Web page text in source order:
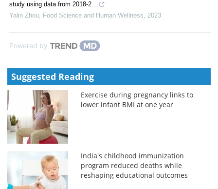
study using data from 2018-2...
Yalin Zhou, Food Science and Human Wellness, 2023
Powered by
Suggested Reading
Exercise during pregnancy links to
lower infant BMI at one year
India's childhood immunization
program reduced deaths while
reshaping educational outcomes